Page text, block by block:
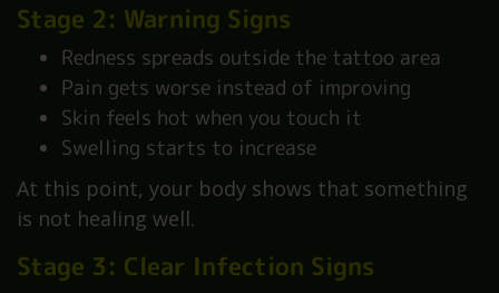
Stage 2: Warning Signs
Redness spreads outside the tattoo area
Pain gets worse instead of improving
Skin feels hot when you touch it
Swelling starts to increase
At this point, your body shows that something
is not healing well.
Stage 3: Clear Infection Signs